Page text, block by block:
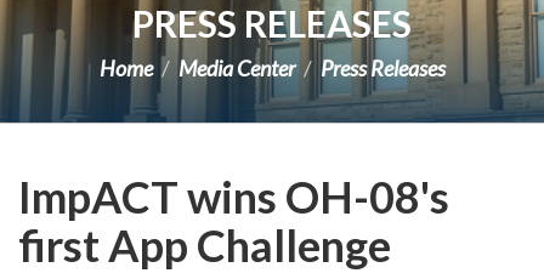
PRESS RELEASES
Home Media Center Press Releases
ImpACT wins OH-08's
first App Challenge